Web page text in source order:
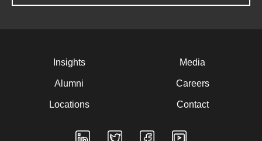
Insights
Alumni
Locations
Media
Careers
Contact